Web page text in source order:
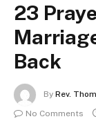
23
Back
By Rev.
No Comments